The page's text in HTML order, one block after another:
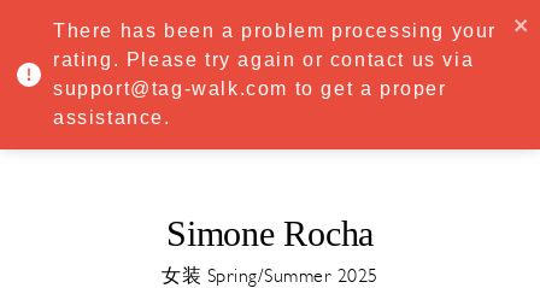
·Try Premium free for 7 days — then only €8.33/mo€5.83/mo
START NOW
MENU
Simone Rocha
女装 Spring/Summer 2025
There has been a problem processing your
rating. Please try again or contact us via
support@tag-walk.com to get a proper
assistance.